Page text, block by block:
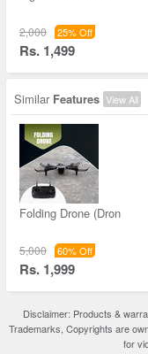
2,000 25% Off
Rs. 1,499
Similar Features View All
Folding Drone (Dron
5,000 60% Off
Rs. 1,999
Disclaimer: Products &
Trademarks, Copyrights are
for